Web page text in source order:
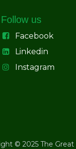
Follow us
Facebook
Linkedin
Instagram
© 2025 The